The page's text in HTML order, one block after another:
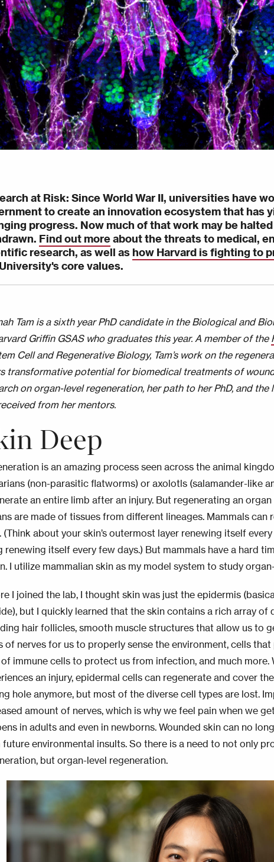
at Risk: Since World War II, universities have
to create an innovation ecosystem that has
progress. Now much of that work may be
Find out moreabout the threats to medical,
research, as well as how Harvard is fighting to
core values.
Tam is a sixth year PhD candidate in the Biological and
Griffin GSAS who graduates this year. A member of the
Cell and Regenerative Biology, Tam’s work on the
transformative potential for biomedical treatments of
on organ-level regeneration, her path to her PhD, and
from her mentors.
Deep
is an amazing process seen across the animal
(non-parasitic flatworms) or axolotls (salamander-like
an entire limb after an injury. But regenerating an
are made of tissues from different lineages. Mammals can
(Think about your skin’s outermost layer renewing itself
renewing itself every few days.) But mammals have a hard
I utilize mammalian skin as my model system to study
I joined the lab, I thought skin was just the epidermis
but I quickly learned that the skin contains a rich array of
hair follicles, smooth muscle structures that allow us to
of nerves for us to properly sense the environment, cells
immune cells to protect us from infection, and much more.
an injury, epidermal cells can regenerate and cover
hole anymore, but most of the diverse cell types are lost.
amount of nerves, which is why we feel pain when we
in adults and even in newborns. Wounded skin can no
environmental insults. So there is a need to not only
but organ-level regeneration.
Image